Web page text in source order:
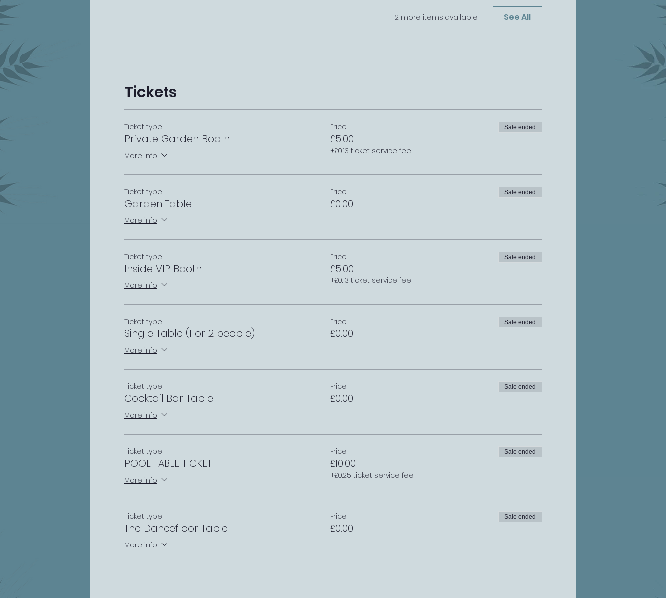
2 more items available See All
Tickets
Ticket type
Private Garden Booth
More info
Price
£5.00
+£0.13 ticket service fee
Sale ended
Ticket type
Garden Table
More info
Price
£0.00
Sale ended
Ticket type
Inside VIP Booth
More info
Price
£5.00
+£0.13 ticket service fee
Sale ended
Ticket type
Single Table (1 or 2 people)
More info
Price
£0.00
Sale ended
Ticket type
Cocktail Bar Table
More info
Price
£0.00
Sale ended
Ticket type
POOL TABLE TICKET
More info
Price
£10.00
+£0.25 ticket service fee
Sale ended
Ticket type
The Dancefloor Table
More info
Price
£0.00
Sale ended